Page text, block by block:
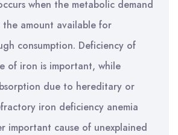
when the metabolic demand
amount available for
consumption. Deficiency of
of iron is important, while
due to hereditary or
iron deficiency anemia
important cause of unexplained